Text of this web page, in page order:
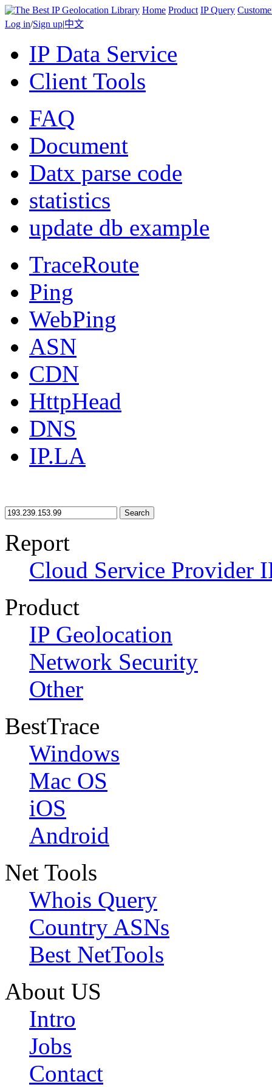
Home Product IP Query
Log in/Sign up|中文
IP Data Service
Client Tools
FAQ
Document
Datx parse code
statistics
update db example
TraceRoute
Ping
WebPing
ASN
CDN
HttpHead
DNS
IP.LA
Search
Report
Cloud Service Provider
Product
IP Geolocation
Network Security
Other
BestTrace
Windows
Mac OS
iOS
Android
Net Tools
Whois Query
Country ASNs
Best NetTools
About US
Intro
Jobs
Contact